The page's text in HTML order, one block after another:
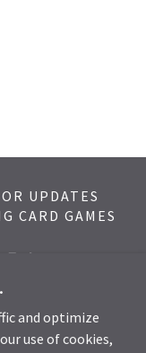
UPDATES
CARD GAMES
and optimize
use of cookies,